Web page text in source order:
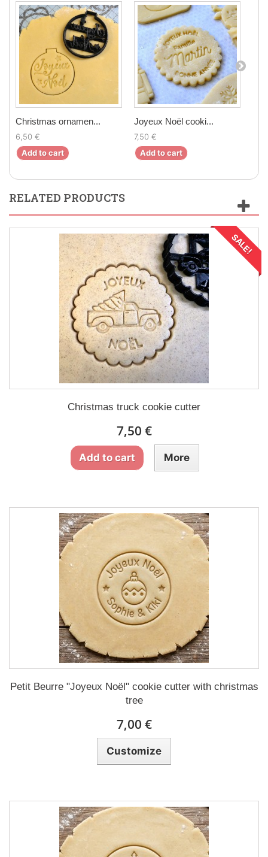
Christmas ornamen...
6,50 €
Add to cart
Joyeux Noël cooki...
7,50 €
Add to cart
RELATED PRODUCTS
SALE!
Christmas truck cookie cutter
7,50 €
Add to cart More
Petit Beurre "Joyeux Noël" cookie cutter with christmas
tree
7,00 €
Customize